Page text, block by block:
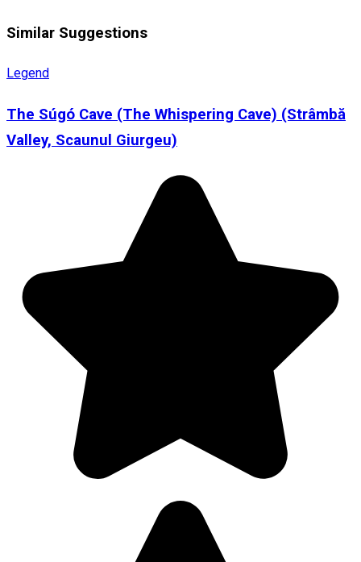
Similar Suggestions
Legend
The Súgó Cave (The Whispering Cave) (Strâmbă
Valley, Scaunul Giurgeu)